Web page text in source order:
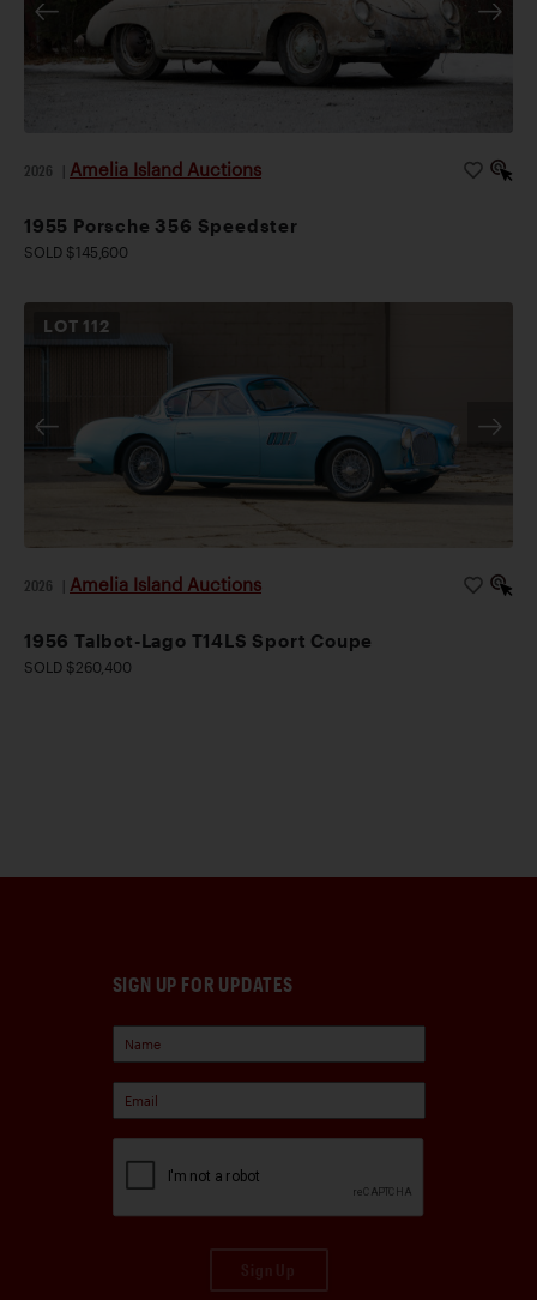
2026 Amelia Island Auctions
1955 Porsche 356 Speedster
SOLD $145,600
LOT 112
2026 Amelia Island Auctions
1956 Talbot-Lago T14LS Sport Coupe
SOLD $260,400
SIGN UP FOR UPDATES